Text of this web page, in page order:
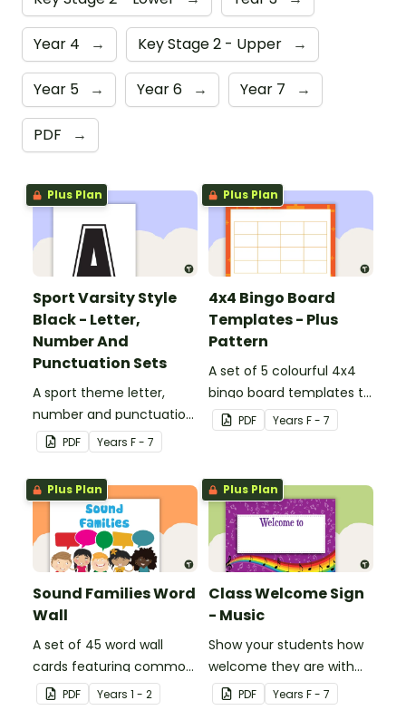
Year 4 → Key Stage 2 - Upper →
Year 5 → Year 6 → Year 7 →
PDF →
Plus Plan
Sport Varsity Style
Black - Letter,
Number And
Punctuation Sets
A sport theme letter,
number and punctuation
set. PDF Years F - 7
Plus Plan
4x4 Bingo Board
Templates - Plus
Pattern
A set of 5 colourful 4x4
bingo board templates to
create your own bingo
games.
PDF Years F - 7
Plus Plan
Sound Families Word
Wall
A set of 45 word wall
cards featuring common
sound families.
PDF Years 1 - 2
Plus Plan
Class Welcome Sign
- Music
Show your students how
welcome they are with
this music themed
welcome sign.
PDF Years F - 7